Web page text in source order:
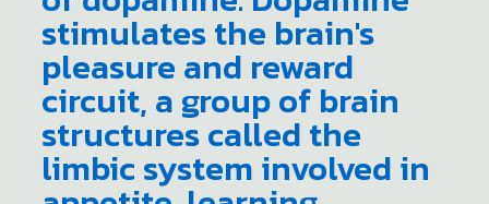
stimulates the brain's
pleasure and reward
circuit, a group of brain
structures called the
limbic system involved in